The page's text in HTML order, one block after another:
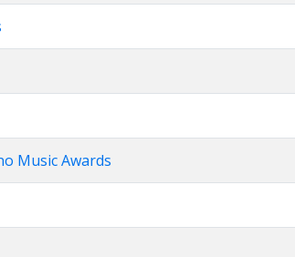
Music Awards